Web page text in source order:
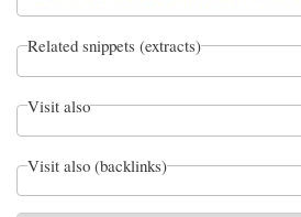
Related snippets (extracts)
Visit also
Visit also (backlinks)